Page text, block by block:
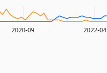
2020-09 2022-04